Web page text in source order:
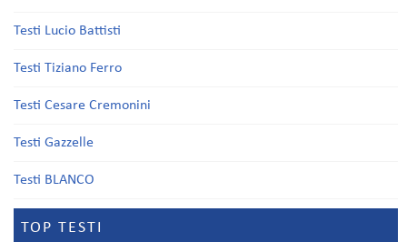
Testi Lucio Battisti
Testi Tiziano Ferro
Testi Cesare Cremonini
Testi Gazzelle
Testi BLANCO
TOP TESTI